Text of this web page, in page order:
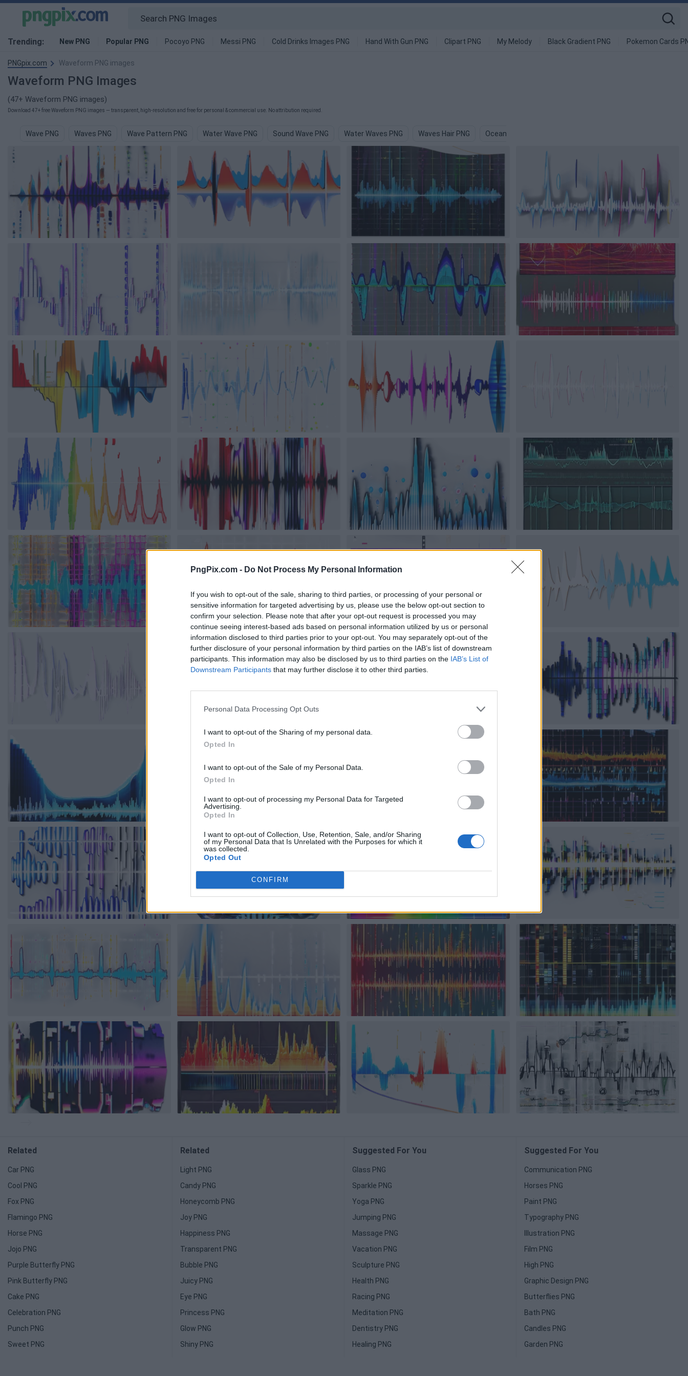
PngPix.com - Do Not Process My Personal Information
If you wish to opt-out of the sale, sharing to third parties, or processing of your personal or
sensitive information for targeted advertising by us, please use the below opt-out section to
confirm your selection. Please note that after your opt-out request is processed you may
continue seeing interest-based ads based on personal information utilized by us or personal
information disclosed to third parties prior to your opt-out. You may separately opt-out of the
further disclosure of your personal information by third parties on the IAB’s list of downstream
participants. This information may also be disclosed by us to third parties on the IAB’s List of
Downstream Participants that may further disclose it to other third parties.
Personal Data Processing Opt Outs
I want to opt-out of the Sharing of my personal data.
Opted In
I want to opt-out of the Sale of my Personal Data.
Opted In
I want to opt-out of processing my Personal Data for Targeted
Advertising.
Opted In
I want to opt-out of Collection, Use, Retention, Sale, and/or Sharing
of my Personal Data that Is Unrelated with the Purposes for which it
was collected.
Opted Out
CONFIRM
Trending: New PNG Popular PNG Pocoyo PNG Messi PNG Cold Drinks Images PNG Hand With Gun PNG Clipart PNG My Melody Black Gradient PNG Pokemon Cards
PNGpix.com Waveform PNG images
Waveform PNG Images
(47+ Waveform PNG images)
Download 47+ free Waveform PNG images — transparent, high-resolution and free for personal & commercial use. No attribution required.
Wave PNG Waves PNG Wave Pattern PNG Water Wave PNG Sound Wave PNG Water Waves PNG Waves Hair PNG Ocean Wave PNG
Related
Car PNG
Cool PNG
Fox PNG
Flamingo PNG
Horse PNG
Jojo PNG
Purple Butterfly PNG
Pink Butterfly PNG
Cake PNG
Celebration PNG
Punch PNG
Sweet PNG
Related
Light PNG
Candy PNG
Honeycomb PNG
Joy PNG
Happiness PNG
Transparent PNG
Bubble PNG
Juicy PNG
Eye PNG
Princess PNG
Glow PNG
Shiny PNG
Suggested For You
Glass PNG
Sparkle PNG
Yoga PNG
Jumping PNG
Massage PNG
Vacation PNG
Sculpture PNG
Health PNG
Racing PNG
Meditation PNG
Dentistry PNG
Healing PNG
Suggested For You
Communication PNG
Horses PNG
Paint PNG
Typography PNG
Illustration PNG
Film PNG
High PNG
Graphic Design PNG
Butterflies PNG
Bath PNG
Candles PNG
Garden PNG